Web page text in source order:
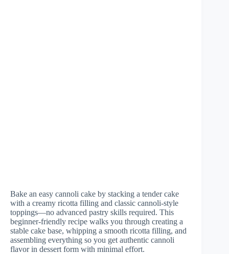
Bake an easy cannoli cake by stacking a tender cake
with a creamy ricotta filling and classic cannoli-style
toppings—no advanced pastry skills required. This
beginner-friendly recipe walks you through creating a
stable cake base, whipping a smooth ricotta filling, and
assembling everything so you get authentic cannoli
flavor in dessert form with minimal effort.